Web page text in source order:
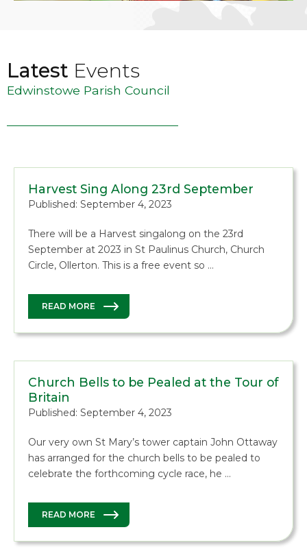
Latest Events
Edwinstowe Parish Council
Harvest Sing Along 23rd September
Published: September 4, 2023
There will be a Harvest singalong on the 23rd
September at 2023 in St Paulinus Church, Church
Circle, Ollerton. This is a free event so …
READ MORE
Church Bells to be Pealed at the Tour of
Britain
Published: September 4, 2023
Our very own St Mary’s tower captain John Ottaway
has arranged for the church bells to be pealed to
celebrate the forthcoming cycle race, he …
READ MORE